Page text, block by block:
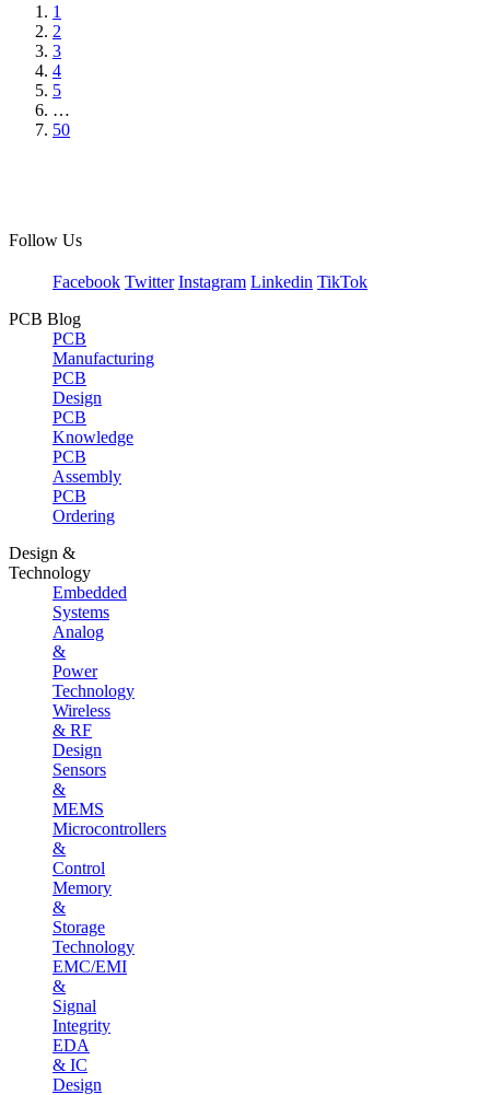
1
2
3
4
5
…
50
Follow Us
Facebook Twitter Instagram Linkedin TikTok
PCB Blog
PCB
Manufacturing
PCB
Design
PCB
Knowledge
PCB
Assembly
PCB
Ordering
Design &
Technology
Embedded
Systems
Analog
&
Power
Technology
Wireless
& RF
Design
Sensors
&
MEMS
Microcontrollers
&
Control
Memory
&
Storage
Technology
EMC/EMI
&
Signal
Integrity
EDA
& IC
Design